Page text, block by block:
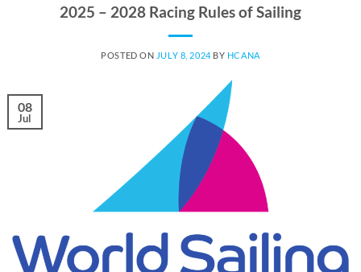
2025 – 2028 Racing Rules of Sailing
POSTED ON JULY 8, 2024 BY HCANA
08
Jul